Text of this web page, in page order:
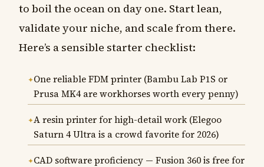
to boil the ocean on day one. Start lean,
validate your niche, and scale from there.
Here’s a sensible starter checklist:
One reliable FDM printer (Bambu Lab P1S or
Prusa MK4 are workhorses worth every penny)
A resin printer for high-detail work (Elegoo
Saturn 4 Ultra is a crowd favorite for 2026)
CAD software proficiency — Fusion 360 is free for